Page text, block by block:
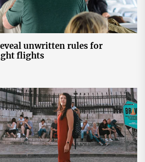
unwritten rules for
flights